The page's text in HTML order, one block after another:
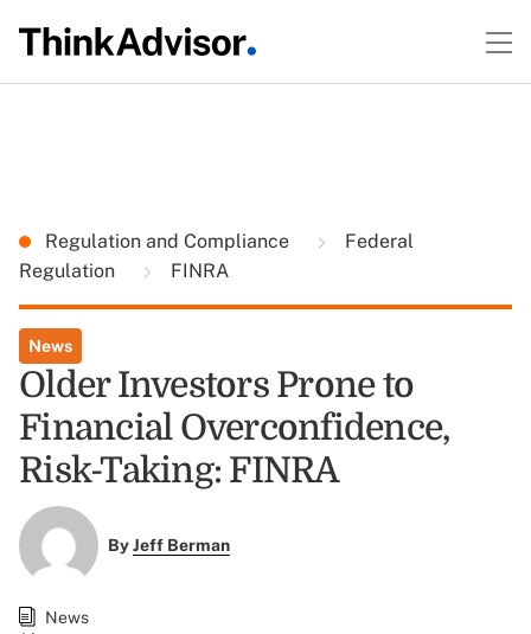
Regulation and Compliance
Federal
Regulation
FINRA
News
Older Investors Prone to
Financial Overconfidence,
Risk-Taking: FINRA
ByJeff Berman
News